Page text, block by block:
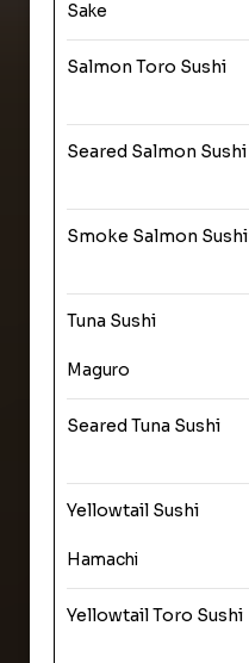
Sake
Salmon Toro Sushi
Seared Salmon Sushi
Smoke Salmon Sushi
Tuna Sushi
Maguro
Seared Tuna Sushi
Yellowtail Sushi
Hamachi
Yellowtail Toro Sushi